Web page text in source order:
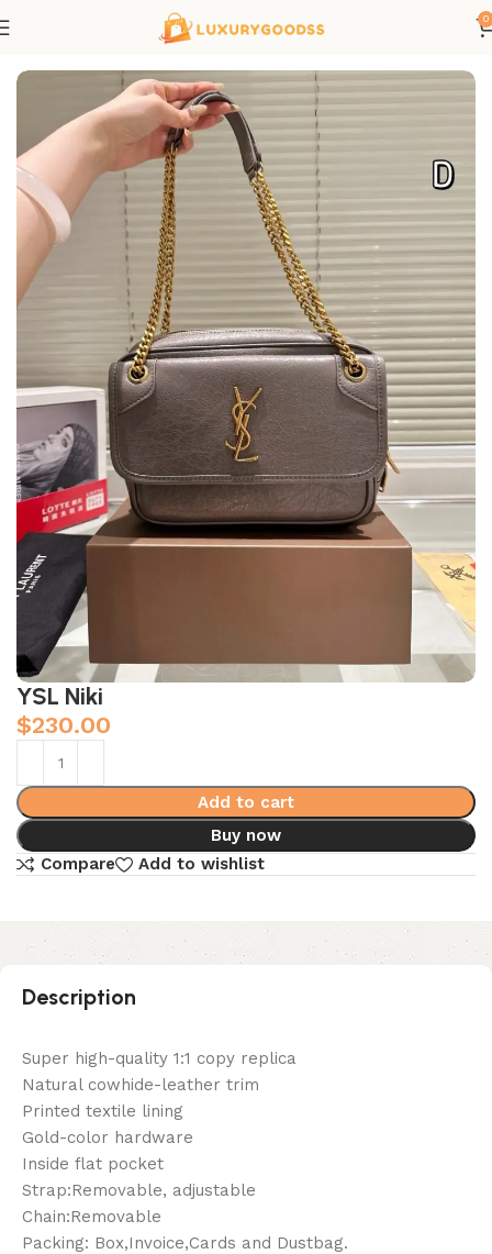
0
Saint Laurent bags
YSL Niki
$230.00
Add to cart
Buy now
Compare
Add to wishlist
Description
Super high-quality 1:1 copy replica
Natural cowhide-leather trim
Printed textile lining
Gold-color hardware
Inside flat pocket
Strap:Removable, adjustable
Chain:Removable
Packing: Box,Invoice,Cards and Dustbag.